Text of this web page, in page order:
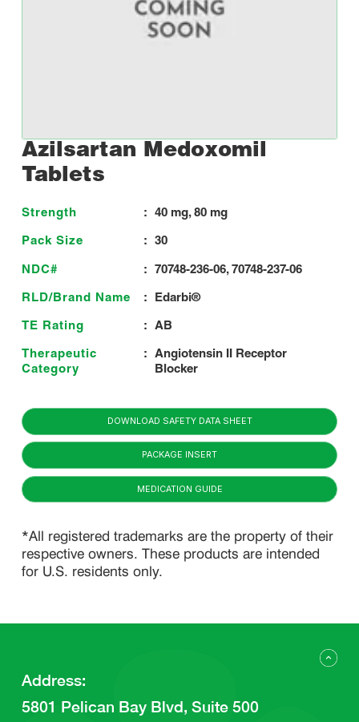
Azilsartan Medoxomil
Tablets
Strength : 40 mg, 80 mg
Pack Size : 30
NDC# : 70748-236-06, 70748-237-06
RLD/Brand Name : Edarbi®
TE Rating : AB
Therapeutic
Category
:
Angiotensin II Receptor
Blocker
DOWNLOAD SAFETY DATA SHEET
PACKAGE INSERT
MEDICATION GUIDE
*All registered trademarks are the property of their
respective owners. These products are intended
for U.S. residents only.
Address:
5801 Pelican Bay Blvd, Suite 500